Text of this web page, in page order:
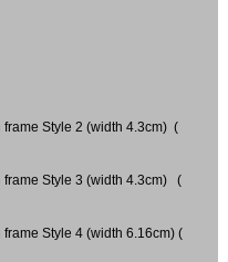
Style 2 (width 4.3cm) (
frame Style 3 (width 4.3cm) (
Style 4 (width 6.16cm) (